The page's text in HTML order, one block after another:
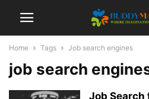
Home Tags Job search engines
job search
Job Search